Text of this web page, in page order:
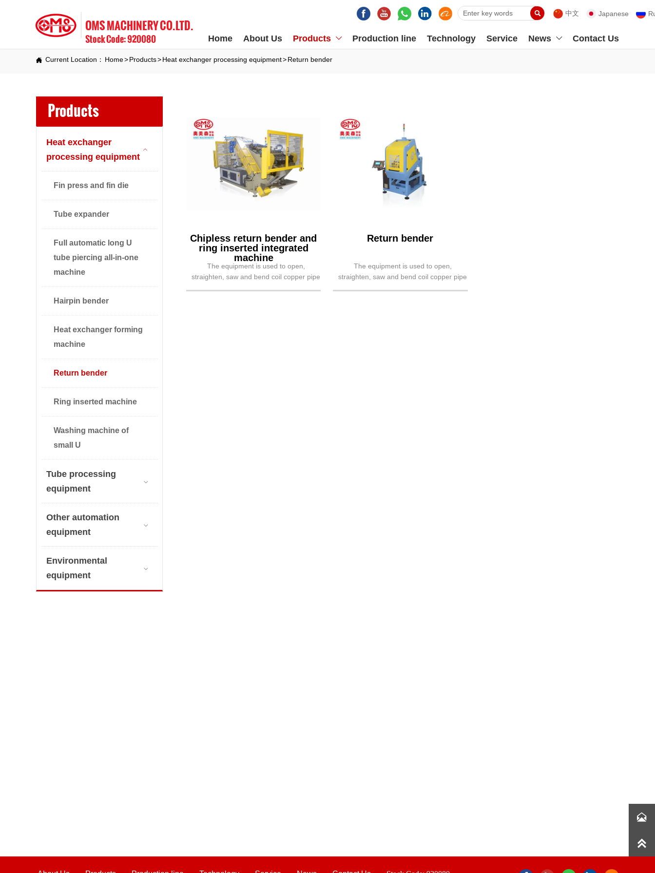
Home About Us Products  Production line Technology Service News  Contact Us
OMS MACHINERY CO.LTD.
中文 Japanese

Stock Code: 920080
 Current Location： Home>Products>Heat exchanger processing equipment>Return bender
Heat exchanger
processing equipment

Fin press and fin die
Tube expander
Full automatic long U
tube piercing all-in-one
machine
Hairpin bender
Heat exchanger forming
machine
Return bender
Ring inserted machine
Washing machine of
small U
Tube processing
equipment

Other automation
equipment

Environmental
equipment

Products
Chipless return bender and
ring inserted integrated
machine
The equipment is used to open,
straighten, saw and bend coil copper pipe
Return bender
The equipment is used to open,
straighten, saw and bend coil copper pipe

